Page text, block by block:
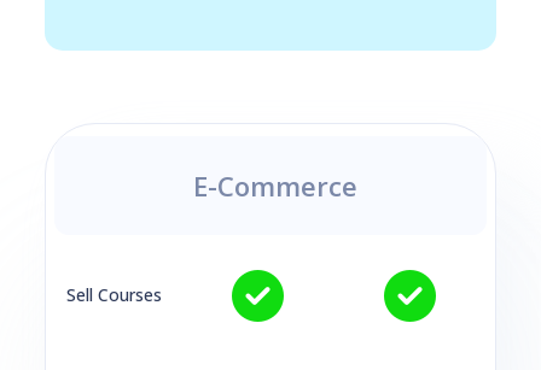
E-Commerce
Sell Courses